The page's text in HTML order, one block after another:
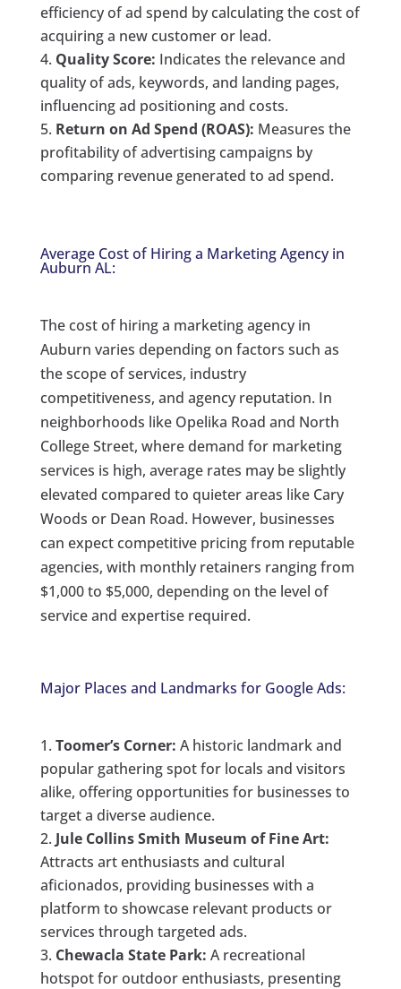
efficiency of ad spend by calculating the cost of
acquiring a new customer or lead.
Quality Score: Indicates the relevance and
quality of ads, keywords, and landing pages,
influencing ad positioning and costs.
Return on Ad Spend (ROAS): Measures the
profitability of advertising campaigns by
comparing revenue generated to ad spend.
Average Cost of Hiring a Marketing Agency in
Auburn AL:
The cost of hiring a marketing agency in
Auburn varies depending on factors such as
the scope of services, industry
competitiveness, and agency reputation. In
neighborhoods like Opelika Road and North
College Street, where demand for marketing
services is high, average rates may be slightly
elevated compared to quieter areas like Cary
Woods or Dean Road. However, businesses
can expect competitive pricing from reputable
agencies, with monthly retainers ranging from
$1,000 to $5,000, depending on the level of
service and expertise required.
Major Places and Landmarks for Google Ads:
Toomer’s Corner: A historic landmark and
popular gathering spot for locals and visitors
alike, offering opportunities for businesses to
target a diverse audience.
Jule Collins Smith Museum of Fine Art:
Attracts art enthusiasts and cultural
aficionados, providing businesses with a
platform to showcase relevant products or
services through targeted ads.
Chewacla State Park: A recreational
hotspot for outdoor enthusiasts, presenting